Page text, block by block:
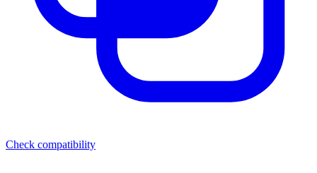
Check compatibility